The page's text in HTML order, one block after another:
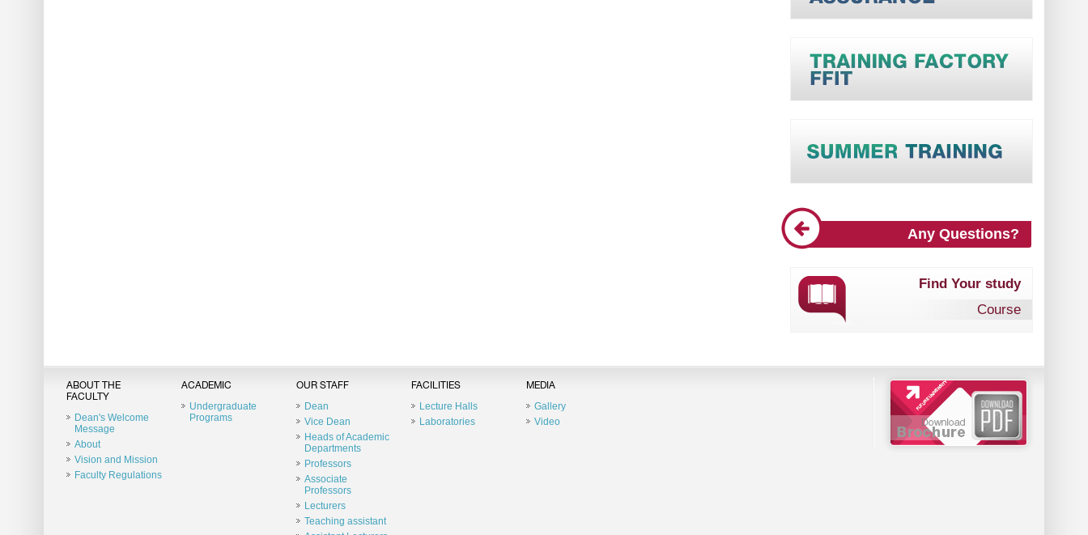
Any Questions?
Find Your study
Course
ABOUT THE
FACULTY
Dean's Welcome
Message
About
Vision and Mission
Faculty Regulations
ACADEMIC
Undergraduate
Programs
OUR STAFF
Dean
Vice Dean
Heads of Academic
Departments
Professors
Associate
Professors
Lecturers
Teaching assistant
FACILITIES
Lecture Halls
Laboratories
MEDIA
Gallery
Video